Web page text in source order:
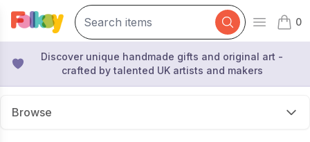
Open
0
items
Discover unique handmade gifts and original art -
crafted by talented UK artists and makers
Browse